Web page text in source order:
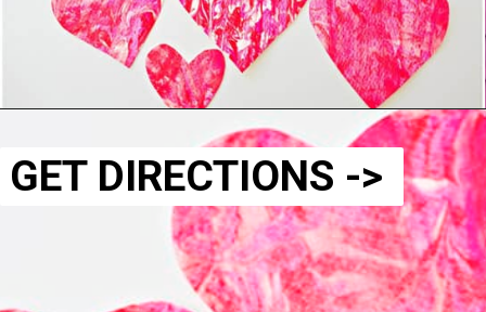
GET DIRECTIONS ->